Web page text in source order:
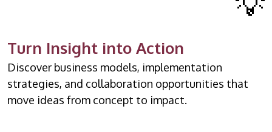
Turn Insight into Action
Discover business models, implementation
strategies, and collaboration opportunities that
move ideas from concept to impact.